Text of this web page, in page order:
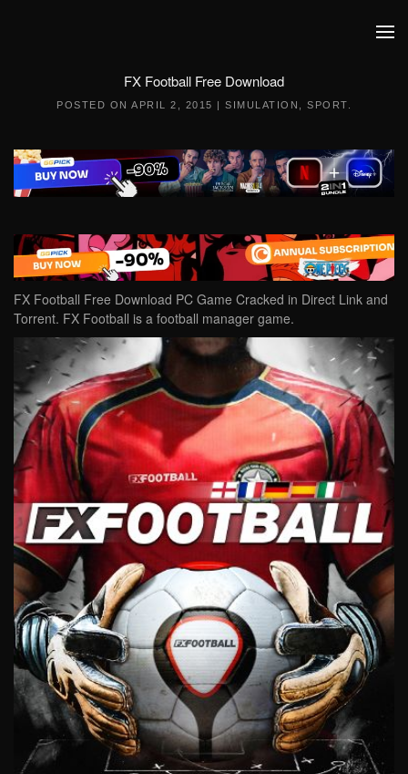
FX Football Free Download
POSTED ON APRIL 2, 2015 | SIMULATION SPORT
FX Football Free Download PC Game Cracked in Direct Link and
Torrent. FX Football is a football manager game.